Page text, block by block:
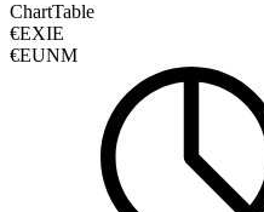
ChartTable
€EXIE
€EUNM